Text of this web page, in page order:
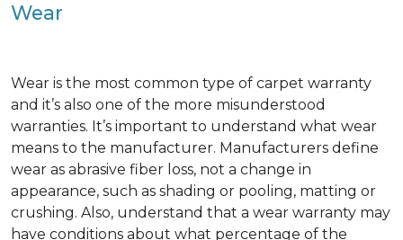
Wear
Wear is the most common type of carpet warranty
and it’s also one of the more misunderstood
warranties. It’s important to understand what wear
means to the manufacturer. Manufacturers define
wear as abrasive fiber loss, not a change in
appearance, such as shading or pooling, matting or
crushing. Also, understand that a wear warranty may
have conditions about what percentage of the